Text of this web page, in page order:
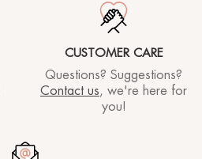
CUSTOMER CARE
Questions? Suggestions?
Contact us, we're here for
you!